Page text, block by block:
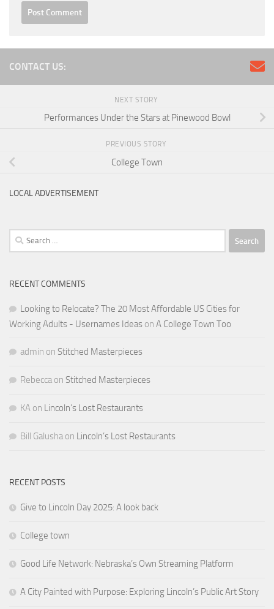
CONTACT US:
NEXT STORY
Performances Under the Stars at Pinewood Bowl
PREVIOUS STORY
College Town
LOCAL ADVERTISEMENT
Search
for:
RECENT COMMENTS
Looking to Relocate? The 20 Most Affordable US Cities for
Working Adults - Usernames Ideas on A College Town Too
admin on Stitched Masterpieces
Rebecca on Stitched Masterpieces
KA on Lincoln’s Lost Restaurants
Bill Galusha on Lincoln’s Lost Restaurants
RECENT POSTS
Give to Lincoln Day 2025: A look back
College town
Good Life Network: Nebraska’s Own Streaming Platform
A City Painted with Purpose: Exploring Lincoln’s Public Art Story